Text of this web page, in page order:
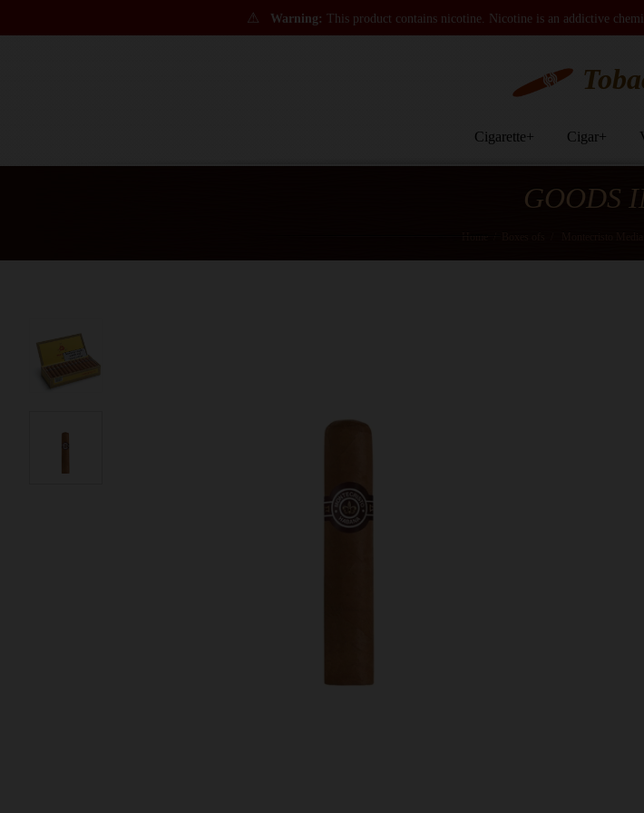
⚠ Warning: This product contains nicotine. Nicotine is an addictive
Cigarette+ Cigar+
GOODS
Home